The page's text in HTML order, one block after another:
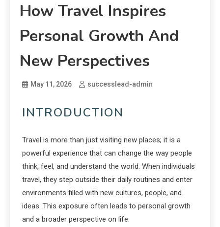
How Travel Inspires
Personal Growth And
New Perspectives
May 11, 2026 successlead-admin
INTRODUCTION
Travel is more than just visiting new places; it is a
powerful experience that can change the way people
think, feel, and understand the world. When individuals
travel, they step outside their daily routines and enter
environments filled with new cultures, people, and
ideas. This exposure often leads to personal growth
and a broader perspective on life.